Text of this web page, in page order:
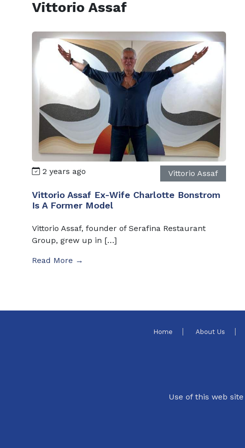
Vittorio Assaf
2 years ago Vittorio Assaf
Vittorio Assaf Ex-Wife Charlotte Bonstrom
Is A Former Model
Vittorio Assaf, founder of Serafina Restaurant
Group, grew up in […]
Read More →
Home About Us
Use of this web